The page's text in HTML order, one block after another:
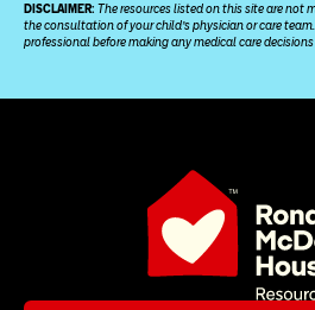
DISCLAIMER: The resources listed on this site are not
the consultation of your child’s physician or care
professional before making any medical care